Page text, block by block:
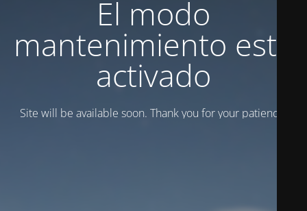
El modo
mantenimiento está
activado
Site will be available soon. Thank you for your patience!